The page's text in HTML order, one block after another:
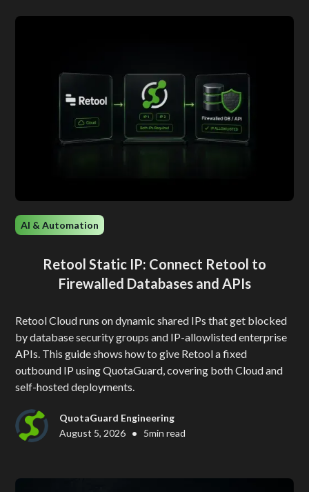
AI & Automation
Retool Static IP: Connect Retool to
Firewalled Databases and APIs
Retool Cloud runs on dynamic shared IPs that get blocked
by database security groups and IP-allowlisted enterprise
APIs. This guide shows how to give Retool a fixed
outbound IP using QuotaGuard, covering both Cloud and
self-hosted deployments.
QuotaGuard Engineering
August 5, 2026 • 5min read